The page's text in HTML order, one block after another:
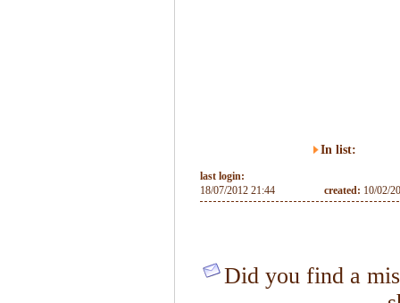
In list:
last login:
18/07/2012 21:44
created: 10/02/
Did you find a